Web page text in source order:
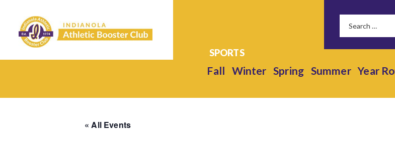
Fall Winter Spring Summer Year
« All Events